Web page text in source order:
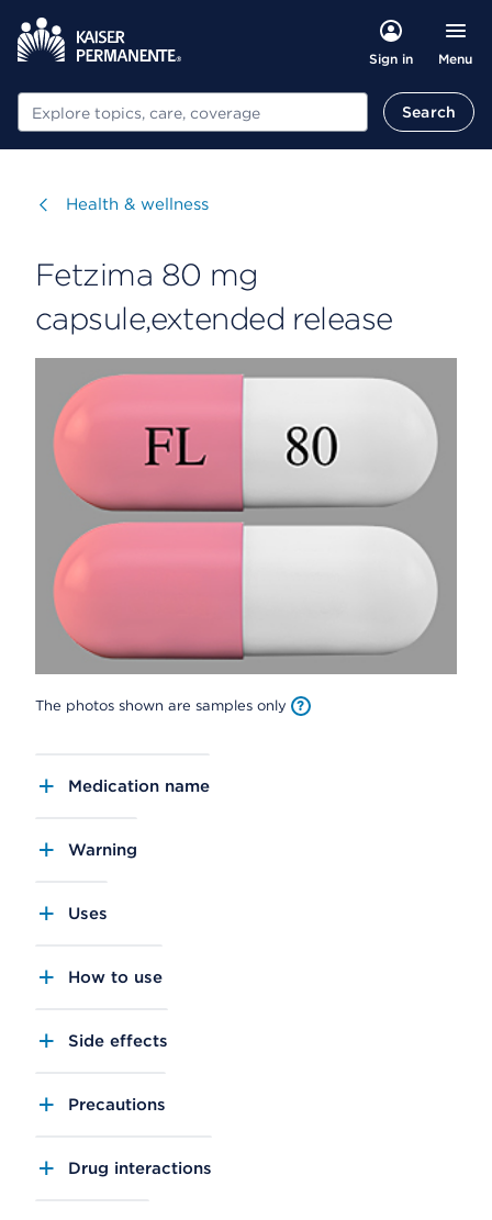
Sign in Menu
Search Search
Visit
Health & wellness
Fetzima 80 mg
capsule,extended release
The photos shown are samples only
Medication name
Warning
Uses
How to use
Side effects
Precautions
Drug interactions